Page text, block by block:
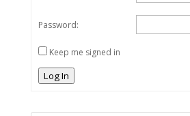
Password:
Keep me signed in
Log In